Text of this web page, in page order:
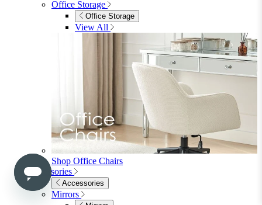
Accessories
Mirrors
Rugs
Shop Penrose
Bedroom